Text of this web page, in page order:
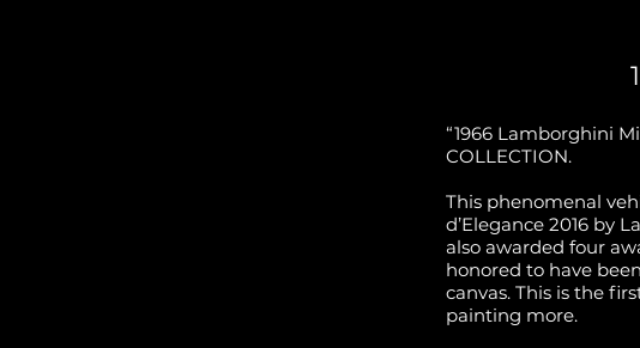
“1966 Lamborghini
COLLECTION.
This phenomenal
d’Elegance 2016 by
also awarded four
honored to have
canvas. This is the
painting more.